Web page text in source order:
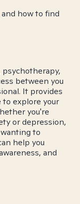
how to find
between you
It provides
explore your
you're
or depression,
to
help you
and